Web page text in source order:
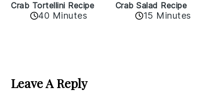
Crab Tortellini Recipe
40 Minutes
Crab Salad Recipe
15 Minutes
Interactions
Leave A Reply